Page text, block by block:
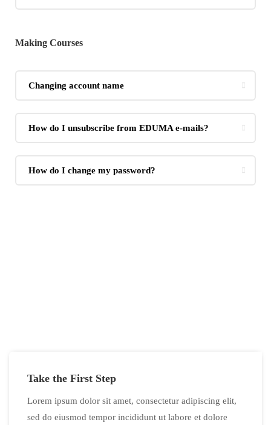
Making Courses
Changing account name
How do I unsubscribe from EDUMA e-mails?
How do I change my password?
Take the First Step
Lorem ipsum dolor sit amet, consectetur adipiscing elit,
sed do eiusmod tempor incididunt ut labore et dolore